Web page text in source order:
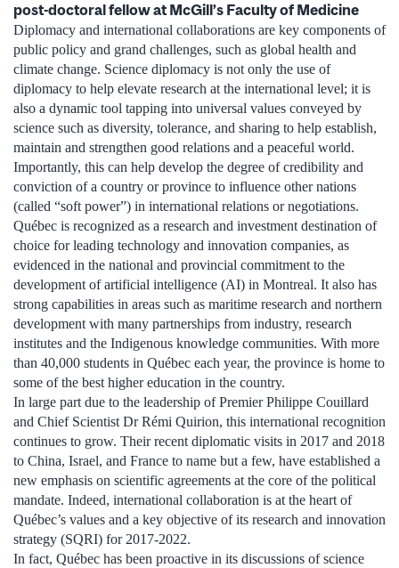
post-doctoral fellow at McGill’s Faculty of Medicine
Diplomacy and international collaborations are key components of
public policy and grand challenges, such as global health and
climate change. Science diplomacy is not only the use of
diplomacy to help elevate research at the international level; it is
also a dynamic tool tapping into universal values conveyed by
science such as diversity, tolerance, and sharing to help establish,
maintain and strengthen good relations and a peaceful world.
Importantly, this can help develop the degree of credibility and
conviction of a country or province to influence other nations
(called “soft power”) in international relations or negotiations.
Québec is recognized as a research and investment destination of
choice for leading technology and innovation companies, as
evidenced in the national and provincial commitment to the
development of artificial intelligence (AI) in Montreal. It also has
strong capabilities in areas such as maritime research and northern
development with many partnerships from industry, research
institutes and the Indigenous knowledge communities. With more
than 40,000 students in Québec each year, the province is home to
some of the best higher education in the country.
In large part due to the leadership of Premier Philippe Couillard
and Chief Scientist Dr Rémi Quirion, this international recognition
continues to grow. Their recent diplomatic visits in 2017 and 2018
to China, Israel, and France to name but a few, have established a
new emphasis on scientific agreements at the core of the political
mandate. Indeed, international collaboration is at the heart of
Québec’s values and a key objective of its research and innovation
strategy (SQRI) for 2017-2022.
In fact, Québec has been proactive in its discussions of science